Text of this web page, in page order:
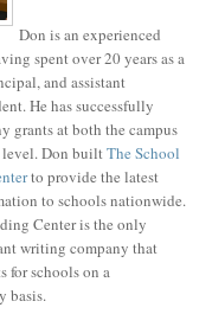
Don is an experienced
spent over 20 years as a
and assistant
He has successfully
grants at both the campus
Don builtThe School
to provide the latest
to schools nationwide.
Center is the only
writing company that
for schools on a
basis.